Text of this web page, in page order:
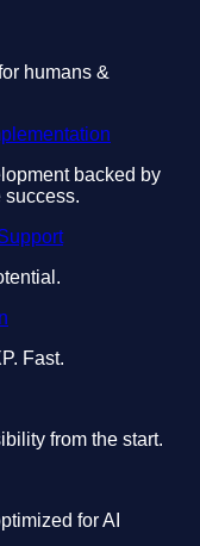
humans &
backed by
success.
Fast.
from the start.
for AI